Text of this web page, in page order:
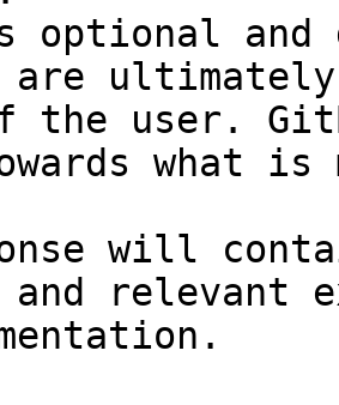
optional and
are
the user.
what
will
and relevant